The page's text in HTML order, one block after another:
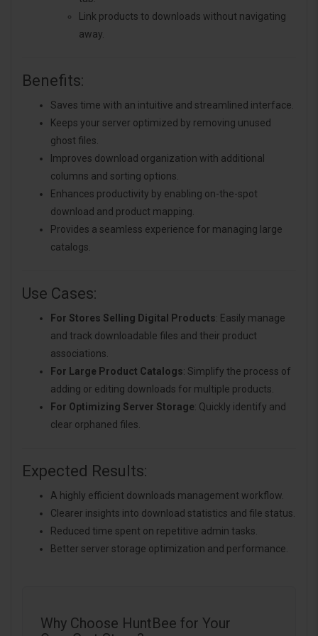
Link products to downloads without navigating
away.
Benefits:
Saves time with an intuitive and streamlined interface.
Keeps your server optimized by removing unused
ghost files.
Improves download organization with additional
columns and sorting options.
Enhances productivity by enabling on-the-spot
download and product mapping.
Provides a seamless experience for managing large
catalogs.
Use Cases:
For Stores Selling Digital Products: Easily manage
and track downloadable files and their product
associations.
For Large Product Catalogs: Simplify the process of
adding or editing downloads for multiple products.
For Optimizing Server Storage: Quickly identify and
clear orphaned files.
Expected Results:
A highly efficient downloads management workflow.
Clearer insights into download statistics and file status.
Reduced time spent on repetitive admin tasks.
Better server storage optimization and performance.
Why Choose HuntBee for Your